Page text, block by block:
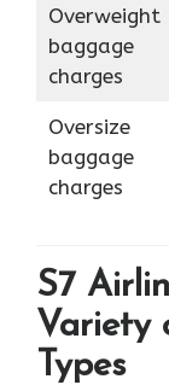
Overweight
baggage
charges
Oversize
baggage
charges
S7
Variety
Types